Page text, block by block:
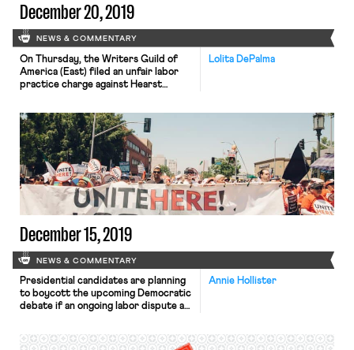
December 20, 2019
NEWS & COMMENTARY
Lolita DePalma
On Thursday, the Writers Guild of
America (East) filed an unfair labor
practice charge against Hearst
deemed to be a supervisor and told
them that they could not legally sign
a union card. Hearst followed up by
creating a website designed to
discourage its employees […]
December 15, 2019
NEWS & COMMENTARY
Annie Hollister
Presidential candidates are planning
to boycott the upcoming Democratic
debate if an ongoing labor dispute at
Loyola Marymount, which is